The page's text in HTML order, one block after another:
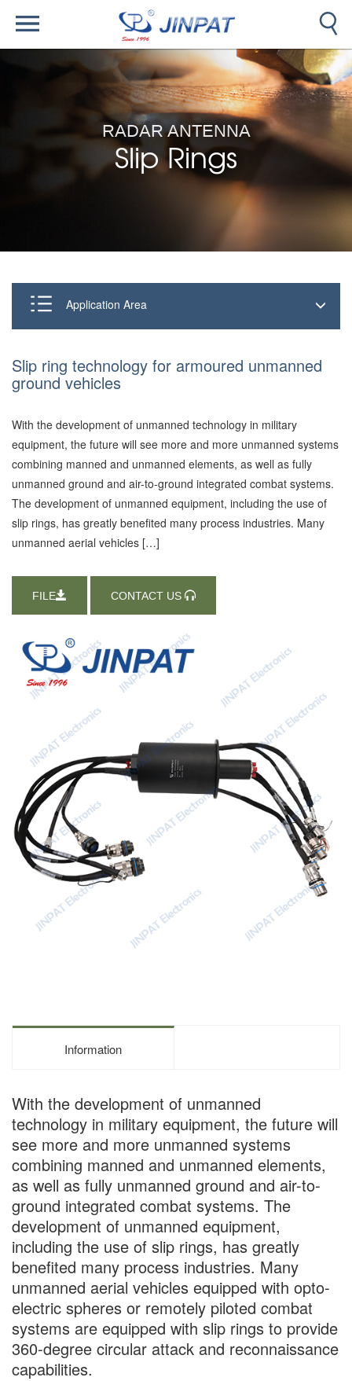
RADAR ANTENNA
Slip Rings
Application Area
Slip ring technology for armoured unmanned
ground vehicles
With the development of unmanned technology in military
equipment, the future will see more and more unmanned systems
combining manned and unmanned elements, as well as fully
unmanned ground and air-to-ground integrated combat systems.
The development of unmanned equipment, including the use of
slip rings, has greatly benefited many process industries. Many
unmanned aerial vehicles […]
FILE CONTACT US
Information
With the development of unmanned
technology in military equipment, the future will
see more and more unmanned systems
combining manned and unmanned elements,
as well as fully unmanned ground and air-to-
ground integrated combat systems. The
development of unmanned equipment,
including the use of slip rings, has greatly
benefited many process industries. Many
unmanned aerial vehicles equipped with opto-
electric spheres or remotely piloted combat
systems are equipped with slip rings to provide
360-degree circular attack and reconnaissance
capabilities.